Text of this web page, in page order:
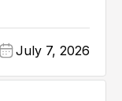
July 7, 2026